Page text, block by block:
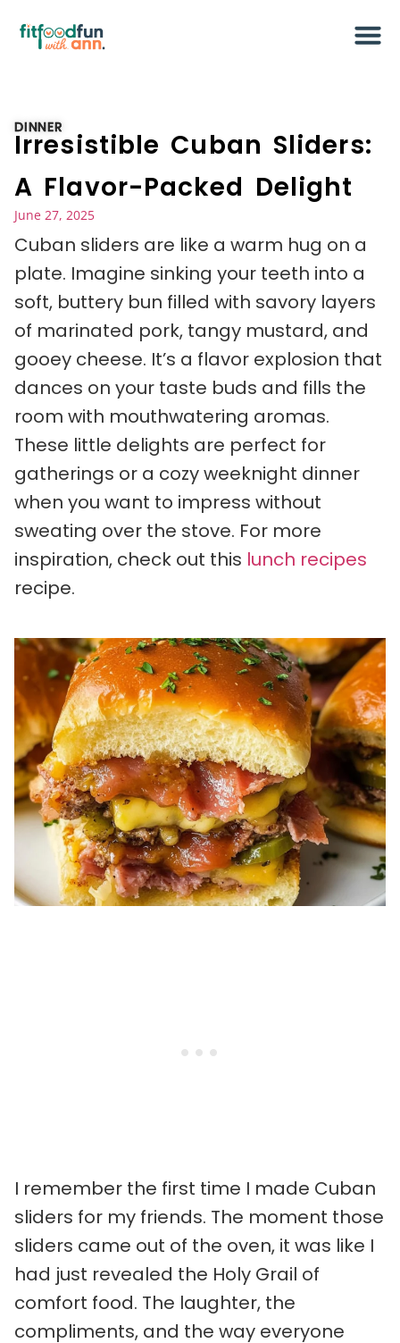
DINNER
Irresistible Cuban Sliders:
A Flavor-Packed Delight
June 27, 2025
Cuban sliders are like a warm hug on a
plate. Imagine sinking your teeth into a
soft, buttery bun filled with savory layers
of marinated pork, tangy mustard, and
gooey cheese. It’s a flavor explosion that
dances on your taste buds and fills the
room with mouthwatering aromas.
These little delights are perfect for
gatherings or a cozy weeknight dinner
when you want to impress without
sweating over the stove. For more
inspiration, check out this lunch recipes
recipe.
I remember the first time I made Cuban
sliders for my friends. The moment those
sliders came out of the oven, it was like I
had just revealed the Holy Grail of
comfort food. The laughter, the
compliments, and the way everyone